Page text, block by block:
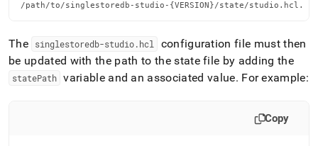
/path/to/singlestoredb-studio-{VERSION}/state/studio.hcl.
The singlestoredb-studio.hcl
configuration file must then
be updated with the path to the state file by adding the
statePath variable and an associated value. For example:
Copy